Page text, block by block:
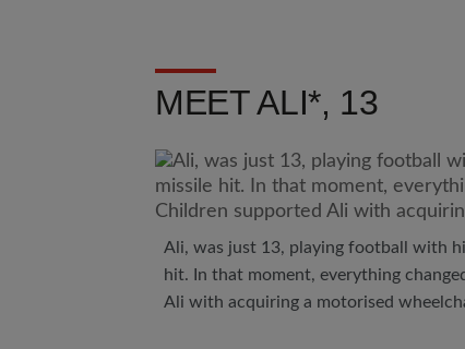
MEET ALI*, 13
Ali, was just 13, playing football with
hit. In that moment, everything
Ali with acquiring a motorised